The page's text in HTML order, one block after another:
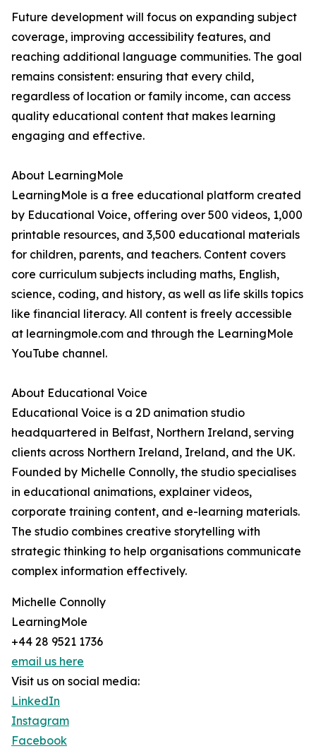
Future development will focus on expanding subject
coverage, improving accessibility features, and
reaching additional language communities. The goal
remains consistent: ensuring that every child,
regardless of location or family income, can access
quality educational content that makes learning
engaging and effective.
About LearningMole
LearningMole is a free educational platform created
by Educational Voice, offering over 500 videos, 1,000
printable resources, and 3,500 educational materials
for children, parents, and teachers. Content covers
core curriculum subjects including maths, English,
science, coding, and history, as well as life skills topics
like financial literacy. All content is freely accessible
at learningmole.com and through the LearningMole
YouTube channel.
About Educational Voice
Educational Voice is a 2D animation studio
headquartered in Belfast, Northern Ireland, serving
clients across Northern Ireland, Ireland, and the UK.
Founded by Michelle Connolly, the studio specialises
in educational animations, explainer videos,
corporate training content, and e-learning materials.
The studio combines creative storytelling with
strategic thinking to help organisations communicate
complex information effectively.
Michelle Connolly
LearningMole
+44 28 9521 1736
email us here
Visit us on social media:
LinkedIn
Instagram
Facebook